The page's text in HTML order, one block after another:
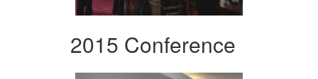
2015 Conference